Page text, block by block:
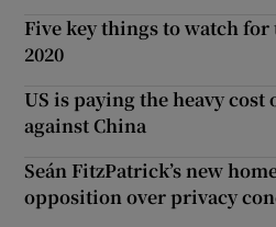
Five key things to watch
2020
US is paying the heavy cost
against China
Seán FitzPatrick’s new
opposition over privacy